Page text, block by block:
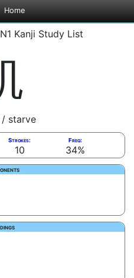
Home
Kanji Study List
starve
Strokes:
10
Freq:
34%